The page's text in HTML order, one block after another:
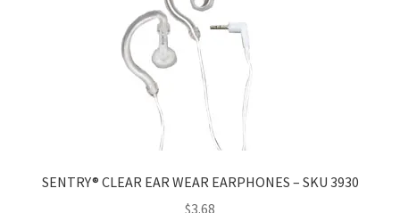
SENTRY® CLEAR EAR WEAR EARPHONES – SKU 3930
$3.68